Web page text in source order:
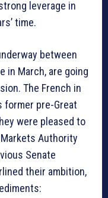
leverage in
time.
between
in March, are going
The French in
former pre-Great
were pleased to
Authority
Senate
their ambition,